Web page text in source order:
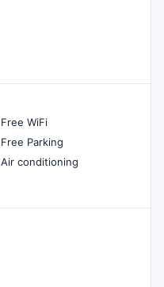
Free WiFi
Free Parking
Air conditioning